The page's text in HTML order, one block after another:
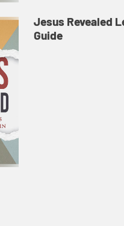
Jesus Revealed
Guide